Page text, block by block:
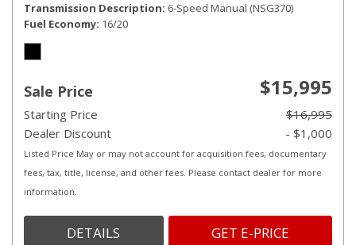
Transmission Description 6-Speed Manual (NSG370)
Fuel Economy 16/20
Sale Price $15,995
Starting Price
$16,995
Dealer Discount
- $1,000
Listed Price May or may not account for acquisition fees, documentary
fees, tax, title, license, and other fees. Please contact dealer for more
information.
DETAILS GET E-PRICE